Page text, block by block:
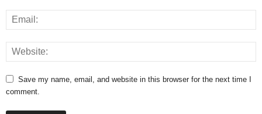
Save my name, email, and website in this browser for the next time I
comment.